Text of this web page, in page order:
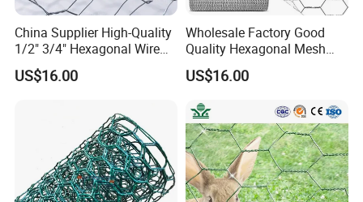
China Supplier High-Quality
1/2" 3/4" Hexagonal Wire
Mesh for Chicken Layer
Cage
US$16.00
Wholesale Factory Good
Quality Hexagonal Mesh
Fence Chicken Wire/Chicken
Wire Netting/Rabbit Wire
US$16.00